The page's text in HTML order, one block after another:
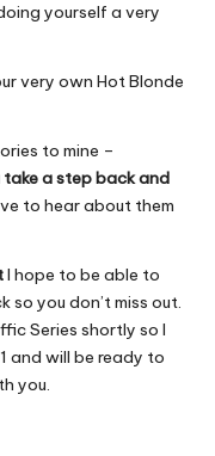
yourself a very
very own Hot Blonde
to mine –
a step back and
to hear about them
I hope to be able to
so you don’t miss out.
Series shortly so I
and will be ready to
you.